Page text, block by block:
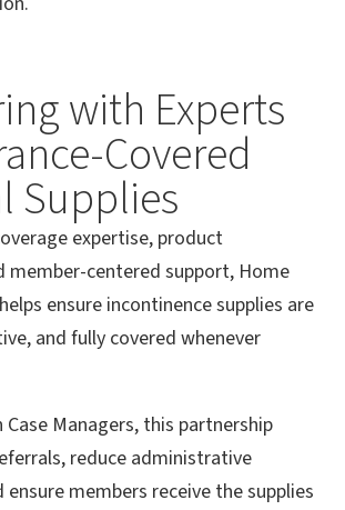
with Experts
Covered
Supplies
expertise, product
member-centered support, Home
ensure incontinence supplies are
and fully covered whenever
Case Managers, this partnership
reduce administrative
ensure members receive the supplies